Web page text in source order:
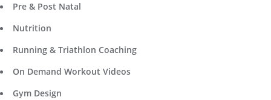
Pre & Post Natal
Nutrition
Running & Triathlon Coaching
On Demand Workout Videos
Gym Design